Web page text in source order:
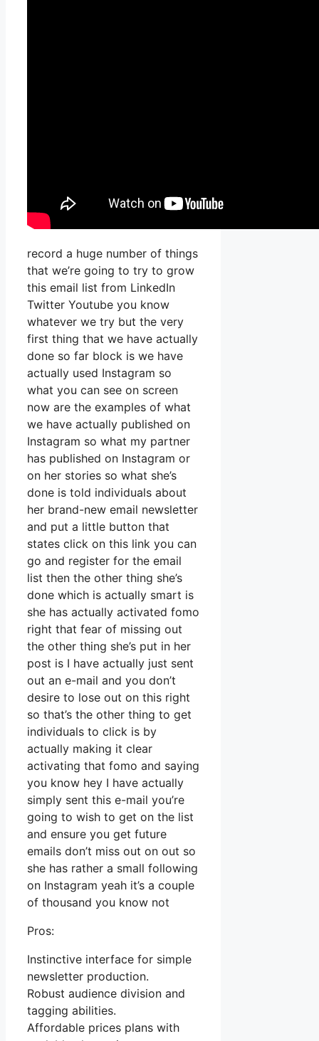
record a huge number of things
that we’re going to try to grow
this email list from LinkedIn
Twitter Youtube you know
whatever we try but the very
first thing that we have actually
done so far block is we have
actually used Instagram so
what you can see on screen
now are the examples of what
we have actually published on
Instagram so what my partner
has published on Instagram or
on her stories so what she’s
done is told individuals about
her brand-new email newsletter
and put a little button that
states click on this link you can
go and register for the email
list then the other thing she’s
done which is actually smart is
she has actually activated fomo
right that fear of missing out
the other thing she’s put in her
post is I have actually just sent
out an e-mail and you don’t
desire to lose out on this right
so that’s the other thing to get
individuals to click is by
actually making it clear
activating that fomo and saying
you know hey I have actually
simply sent this e-mail you’re
going to wish to get on the list
and ensure you get future
emails don’t miss out on out so
she has rather a small following
on Instagram yeah it’s a couple
of thousand you know not
Pros:
Instinctive interface for simple
newsletter production.
Robust audience division and
tagging abilities.
Affordable prices plans with